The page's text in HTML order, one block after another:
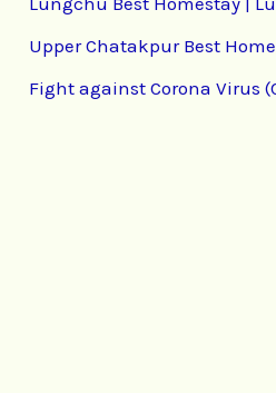
Upper Chatakpur Best
Fight against Corona Virus